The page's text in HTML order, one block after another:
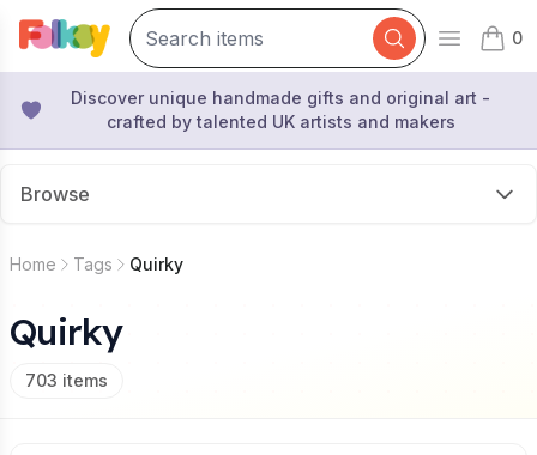
Open
0
items
Discover unique handmade gifts and original art -
crafted by talented UK artists and makers
Browse
Home Tags Quirky
Quirky
703 items